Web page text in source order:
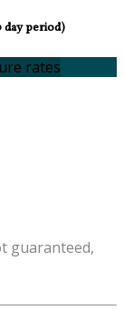
day period)
rates
guaranteed,